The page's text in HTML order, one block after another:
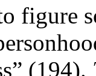
figure
(194).